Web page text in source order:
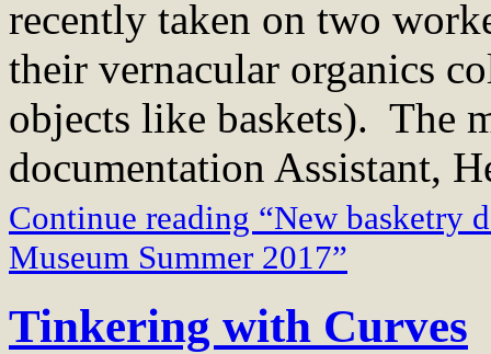
recently taken on two
their vernacular organics
objects like baskets). The
documentation Assistant,
Continue reading “New basketry
Museum Summer 2017”
Tinkering with Curves